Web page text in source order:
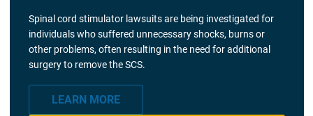
Spinal cord stimulator lawsuits are being investigated for
individuals who suffered unnecessary shocks, burns or
other problems, often resulting in the need for additional
surgery to remove the SCS.
LEARN MORE